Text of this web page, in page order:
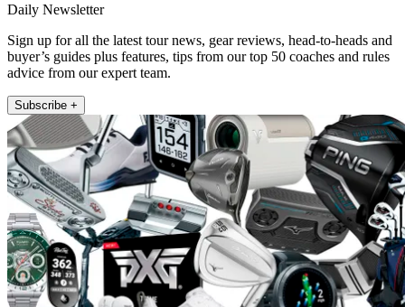
Daily Newsletter
Sign up for all the latest tour news, gear reviews, head-to-heads and
buyer’s guides plus features, tips from our top 50 coaches and rules
advice from our expert team.
Subscribe +